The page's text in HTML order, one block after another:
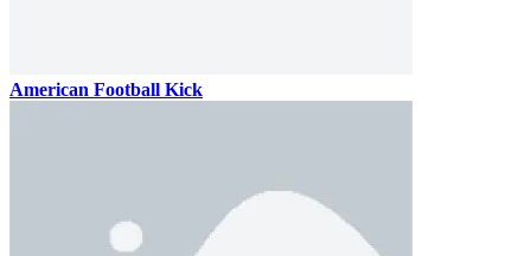
American Football Kick